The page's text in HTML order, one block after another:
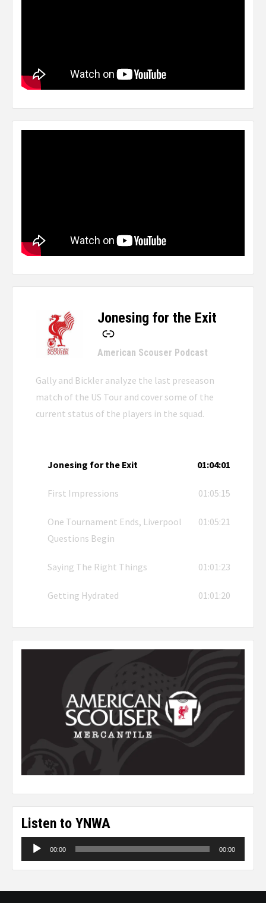
Jonesing for the Exit
-
American Scouser Podcast
Gally and Bickler analyze the last preseason
match of the US Tour and cover some of the
current status of the players in the squad.
Jonesing for the Exit 01:04:01
First Impressions 01:05:15
One Tournament Ends, Liverpool
Questions Begin
01:05:21
Saying The Right Things 01:01:23
Getting Hydrated 01:01:20
Listen to YNWA
Audio
00:00 00:00